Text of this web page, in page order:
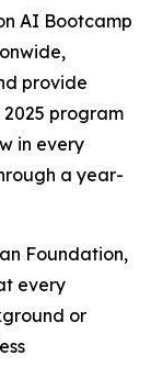
AI Bootcamp
provide
program
in every
a year-
Foundation,
every
or